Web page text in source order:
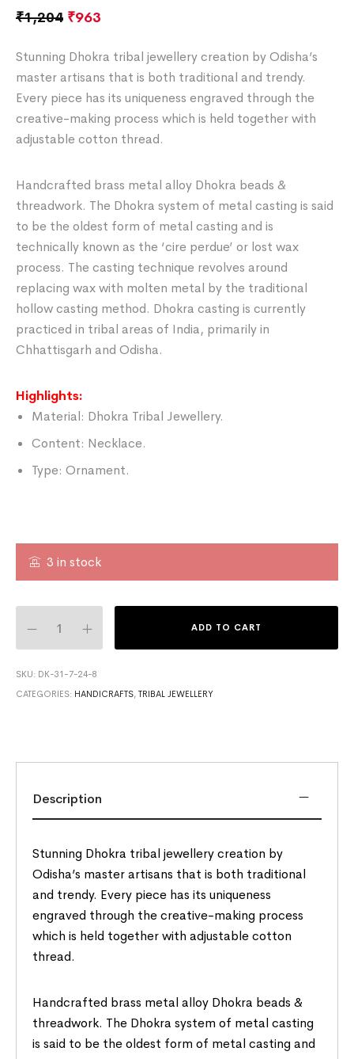
₹1,204 ₹963
Stunning Dhokra tribal jewellery creation by Odisha’s
master artisans that is both traditional and trendy.
Every piece has its uniqueness engraved through the
creative-making process which is held together with
adjustable cotton thread.
Handcrafted brass metal alloy Dhokra beads &
threadwork. The Dhokra system of metal casting is said
to be the oldest form of metal casting and is
technically known as the ‘cire perdue’ or lost wax
process. The casting technique revolves around
replacing wax with molten metal by the traditional
hollow casting method. Dhokra casting is currently
practiced in tribal areas of India, primarily in
Chhattisgarh and Odisha.
Highlights:
Material: Dhokra Tribal Jewellery.
Content: Necklace.
Type: Ornament.
3 in stock
ADD TO CART
SKU: DK-31-7-24-8
CATEGORIES: HANDICRAFTS,TRIBAL JEWELLERY
Description
Stunning Dhokra tribal jewellery creation by
Odisha’s master artisans that is both traditional
and trendy. Every piece has its uniqueness
engraved through the creative-making process
which is held together with adjustable cotton
thread.
Handcrafted brass metal alloy Dhokra beads &
threadwork. The Dhokra system of metal casting
is said to be the oldest form of metal casting and